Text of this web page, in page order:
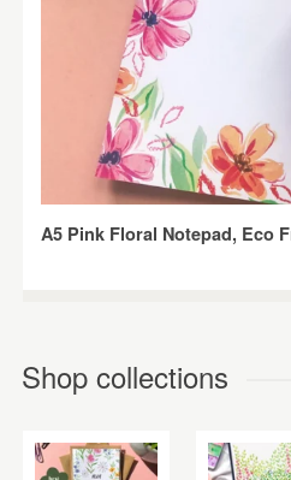
A5 Pink Floral Notepad, Eco
Shop collections